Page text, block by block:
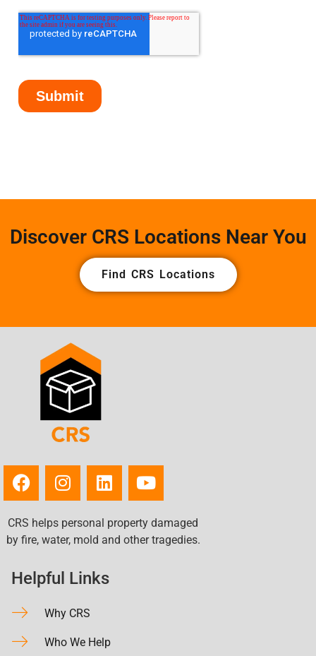
Discover CRS Locations Near You
Find CRS Locations
CRS helps personal property damaged
by fire, water, mold and other tragedies.
Helpful Links
Why CRS
Who We Help